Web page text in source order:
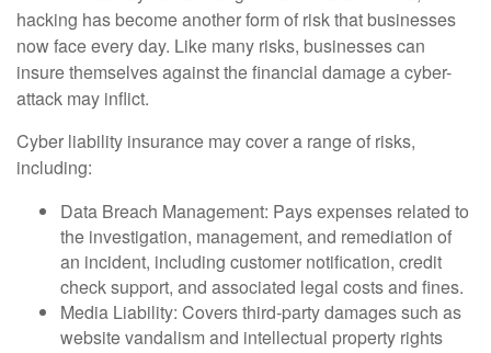
hacking has become another form of risk that businesses
now face every day. Like many risks, businesses can
insure themselves against the financial damage a cyber-
attack may inflict.
Cyber liability insurance may cover a range of risks,
including:
Data Breach Management: Pays expenses related to
the investigation, management, and remediation of
an incident, including customer notification, credit
check support, and associated legal costs and fines.
Media Liability: Covers third-party damages such as
website vandalism and intellectual property rights